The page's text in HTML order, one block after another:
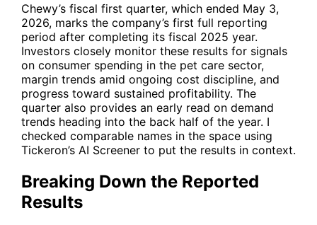
Chewy’s fiscal first quarter, which ended May 3,
2026, marks the company’s first full reporting
period after completing its fiscal 2025 year.
Investors closely monitor these results for signals
on consumer spending in the pet care sector,
margin trends amid ongoing cost discipline, and
progress toward sustained profitability. The
quarter also provides an early read on demand
trends heading into the back half of the year. I
checked comparable names in the space using
Tickeron’s AI Screener to put the results in context.
Breaking Down the Reported
Results